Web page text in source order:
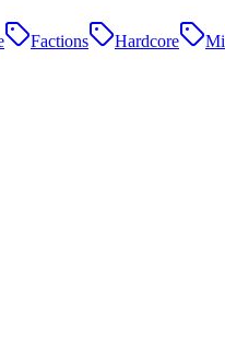
Factions Hardcore